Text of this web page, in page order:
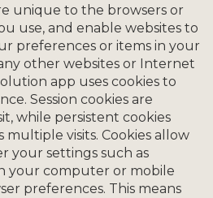
unique to the browsers or
use, and enable websites to
preferences or items in your
other websites or Internet
app uses cookies to
Session cookies are
while persistent cookies
multiple visits. Cookies allow
your settings such as
your computer or mobile
preferences. This means